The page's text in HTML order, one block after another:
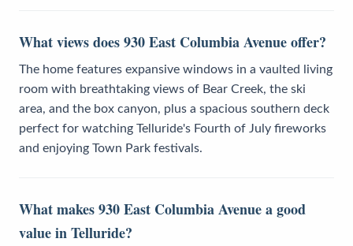
What views does 930 East Columbia Avenue offer?
The home features expansive windows in a vaulted living
room with breathtaking views of Bear Creek, the ski
area, and the box canyon, plus a spacious southern deck
perfect for watching Telluride's Fourth of July fireworks
and enjoying Town Park festivals.
What makes 930 East Columbia Avenue a good
value in Telluride?